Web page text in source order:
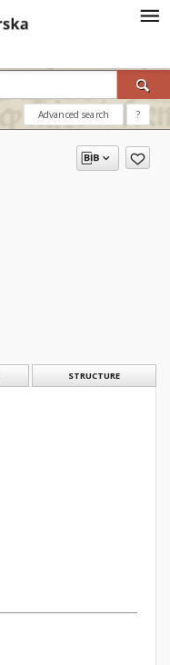
Advanced search ?
STRUCTURE